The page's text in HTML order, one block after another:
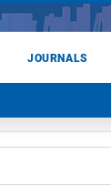
JOURNALS